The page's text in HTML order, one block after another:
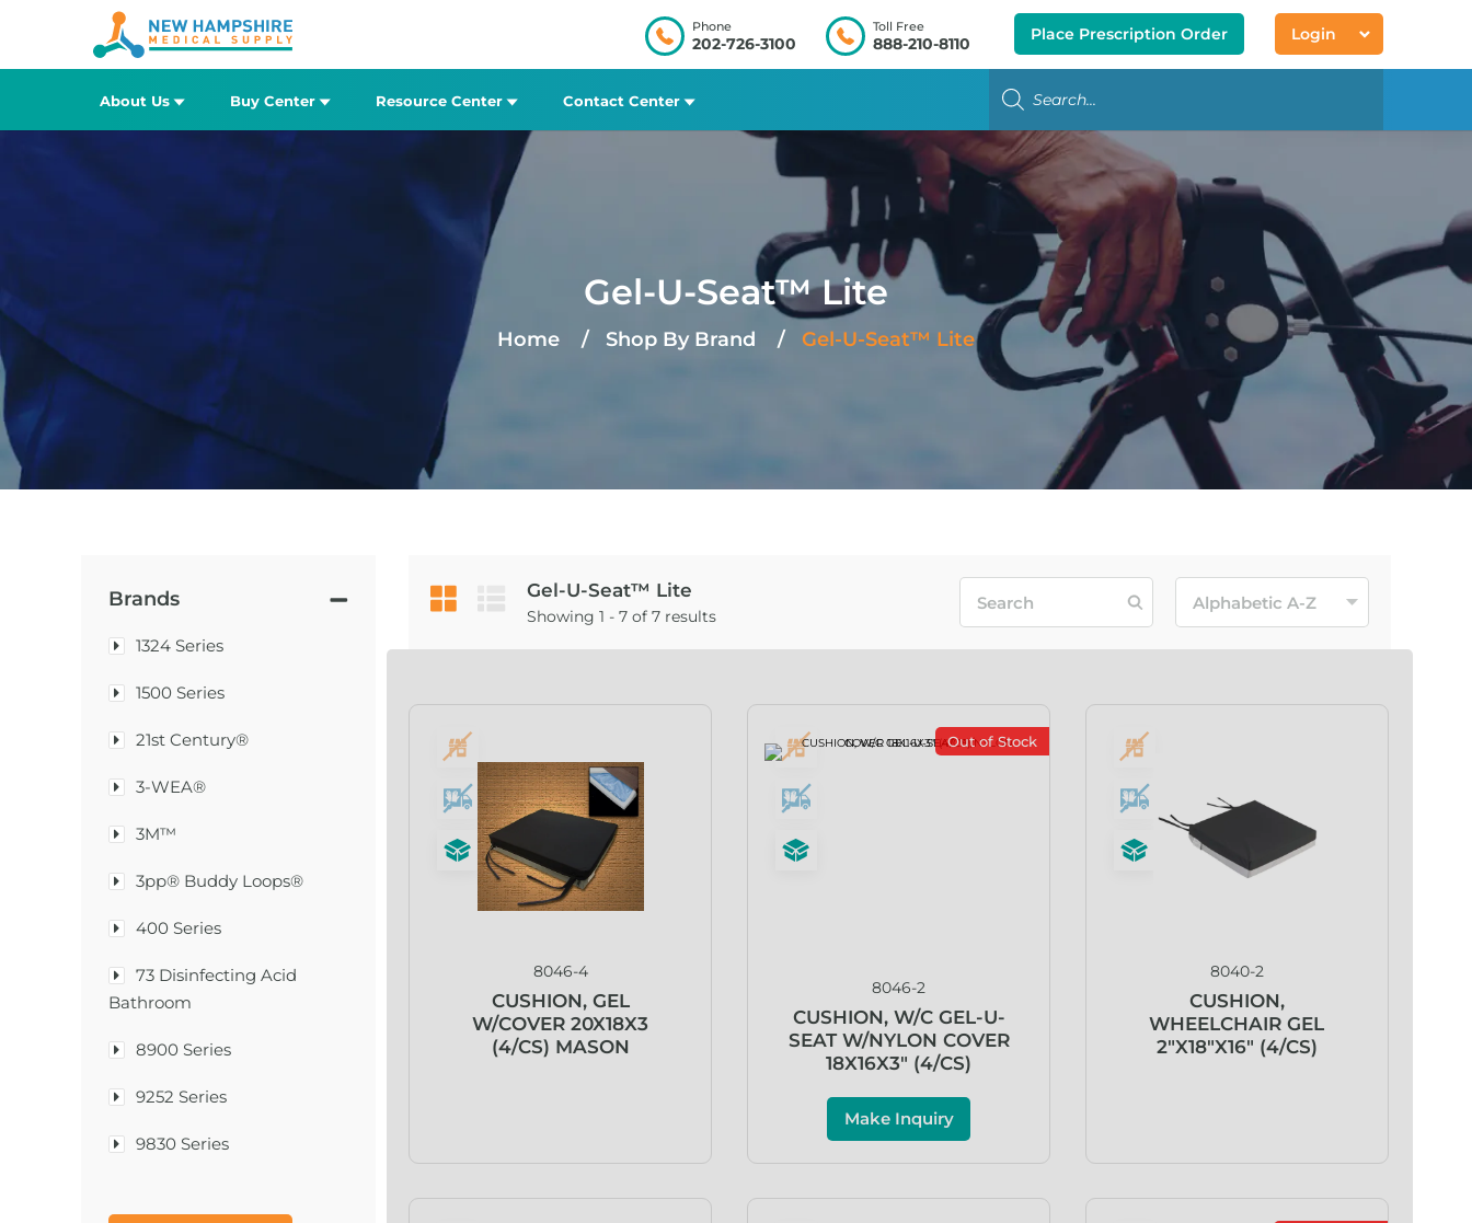
Phone
202-726-3100
Toll Free
888-210-8110 Place Prescription Order Login
About Us Buy Center Resource Center Contact Center
Gel-U-Seat™ Lite
Home Shop By Brand Gel-U-Seat™ Lite
Brands
1324 Series
1500 Series
21st Century®
3-WEA®
3M™
3pp® Buddy Loops®
400 Series
73 Disinfecting Acid
Bathroom
8900 Series
9252 Series
9830 Series
Gel-U-Seat™ Lite
Showing 1 - 7 of 7 results
8046-4
CUSHION, GEL
W/COVER 20X18X3
(4/CS) MASON
Out of Stock
8046-2
CUSHION, W/C GEL-U-
SEAT W/NYLON COVER
18X16X3″ (4/CS)
Make Inquiry
8040-2
CUSHION,
WHEELCHAIR GEL
2″X18″X16″ (4/CS)